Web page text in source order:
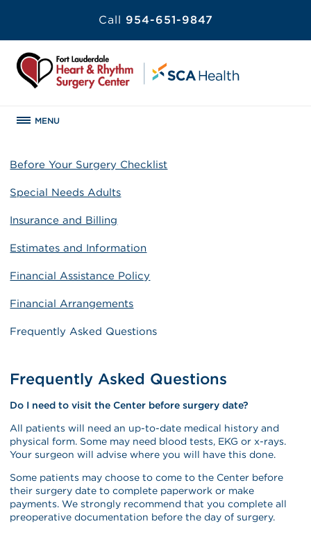
Call 954-651-9847
MENU
Before Your Surgery Checklist
Special Needs Adults
Insurance and Billing
Estimates and Information
Financial Assistance Policy
Financial Arrangements
Frequently Asked Questions
Frequently Asked Questions
Do I need to visit the Center before surgery date?
All patients will need an up-to-date medical history and
physical form. Some may need blood tests, EKG or x-rays.
Your surgeon will advise where you will have this done.
Some patients may choose to come to the Center before
their surgery date to complete paperwork or make
payments. We strongly recommend that you complete all
preoperative documentation before the day of surgery.